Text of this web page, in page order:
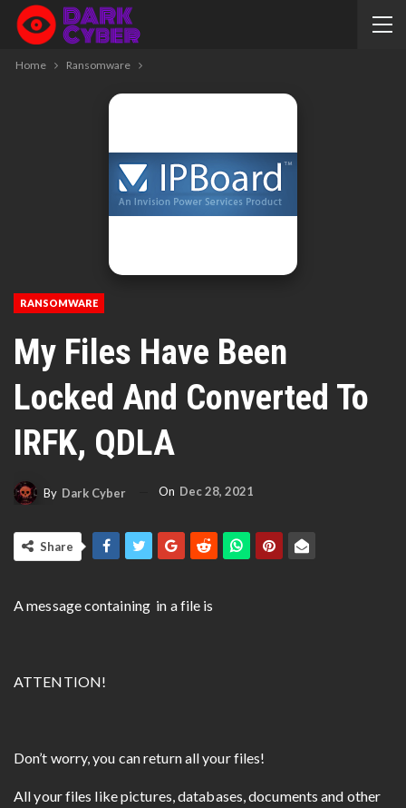
Home Ransomware
RANSOMWARE
My Files Have Been
Locked And Converted To
IRFK, QDLA
By Dark Cyber On Dec 28, 2021
Share
A message containing in a file is
ATTENTION!
Don’t worry, you can return all your files!
All your files like pictures, databases, documents and other